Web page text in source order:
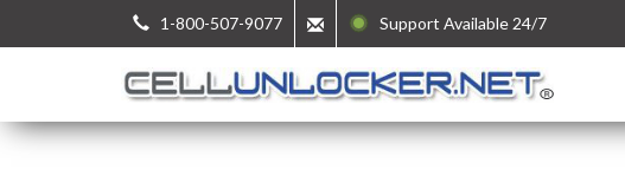
1-800-507-9077 Support Available 24/7